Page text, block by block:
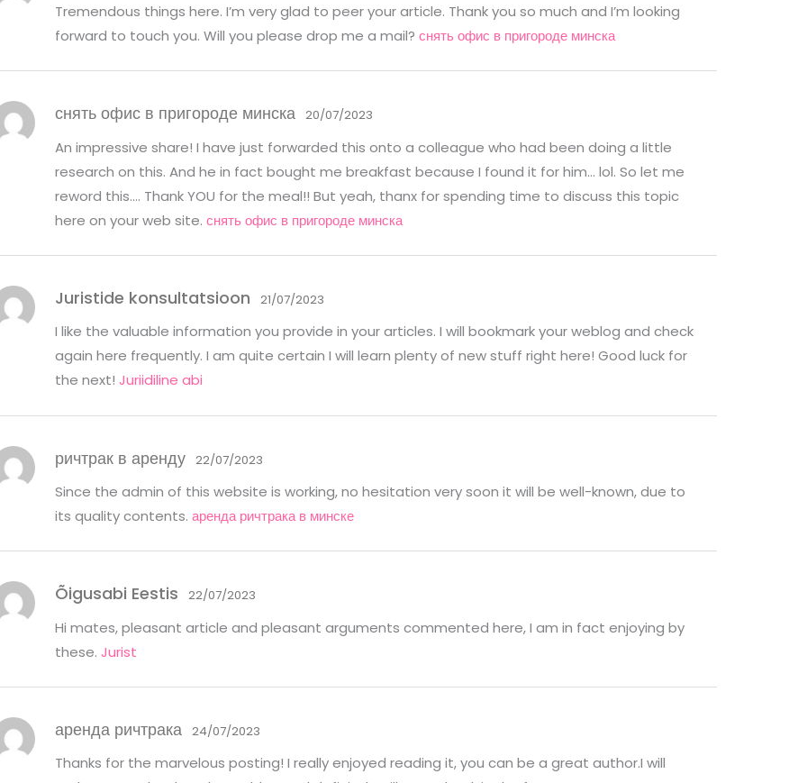
Tremendous things here. I’m very glad to peer your article. Thank you so much and I’m looking
forward to touch you. Will you please drop me a mail? снять офис в пригороде минска
снять офис в пригороде минска 20/07/2023
An impressive share! I have just forwarded this onto a colleague who had been doing a little
research on this. And he in fact bought me breakfast because I found it for him… lol. So let me
reword this…. Thank YOU for the meal!! But yeah, thanx for spending time to discuss this topic
here on your web site. снять офис в пригороде минска
Juristide konsultatsioon 21/07/2023
I like the valuable information you provide in your articles. I will bookmark your weblog and check
again here frequently. I am quite certain I will learn plenty of new stuff right here! Good luck for
the next! Juriidiline abi
ричтрак в аренду 22/07/2023
Since the admin of this website is working, no hesitation very soon it will be well-known, due to
its quality contents. аренда ричтрака в минске
Õigusabi Eestis 22/07/2023
Hi mates, pleasant article and pleasant arguments commented here, I am in fact enjoying by
these. Jurist
аренда ричтрака 24/07/2023
Thanks for the marvelous posting! I really enjoyed reading it, you can be a great author.I will